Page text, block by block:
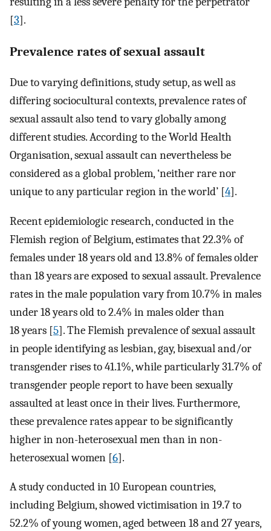
[3].
Prevalence rates of sexual assault
Due to varying definitions, study setup, as well as
differing sociocultural contexts, prevalence rates of
sexual assault also tend to vary globally among
different studies. According to the World Health
Organisation, sexual assault can nevertheless be
considered as a global problem, ‘neither rare nor
unique to any particular region in the world’ [4].
Recent epidemiologic research, conducted in the
Flemish region of Belgium, estimates that 22.3% of
females under 18 years old and 13.8% of females older
than 18 years are exposed to sexual assault. Prevalence
rates in the male population vary from 10.7% in males
under 18 years old to 2.4% in males older than
18 years [5]. The Flemish prevalence of sexual assault
in people identifying as lesbian, gay, bisexual and/or
transgender rises to 41.1%, while particularly 31.7% of
transgender people report to have been sexually
assaulted at least once in their lives. Furthermore,
these prevalence rates appear to be significantly
higher in non-heterosexual men than in non-
heterosexual women [6].
A study conducted in 10 European countries,
including Belgium, showed victimisation in 19.7 to
52.2% of young women, aged between 18 and 27 years,